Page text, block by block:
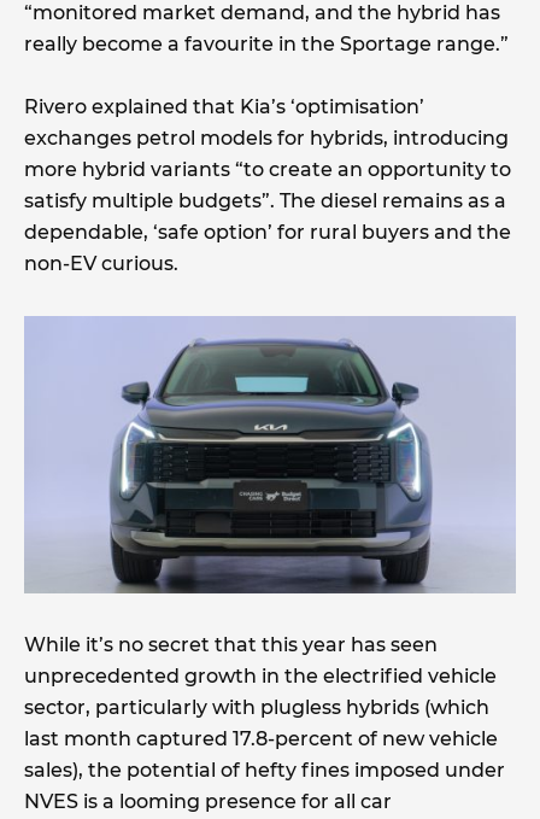
“monitored market demand, and the hybrid has
really become a favourite in the Sportage range.”
Rivero explained that Kia’s ‘optimisation’
exchanges petrol models for hybrids, introducing
more hybrid variants “to create an opportunity to
satisfy multiple budgets”. The diesel remains as a
dependable, ‘safe option’ for rural buyers and the
non-EV curious.
While it’s no secret that this year has seen
unprecedented growth in the electrified vehicle
sector, particularly with plugless hybrids (which
last month captured 17.8-percent of new vehicle
sales), the potential of hefty fines imposed under
NVES is a looming presence for all car